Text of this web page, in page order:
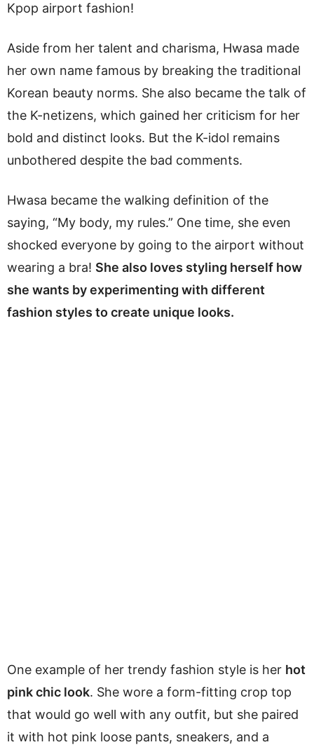
Kpop airport fashion!
Aside from her talent and charisma, Hwasa made
her own name famous by breaking the traditional
Korean beauty norms. She also became the talk of
the K-netizens, which gained her criticism for her
bold and distinct looks. But the K-idol remains
unbothered despite the bad comments.
Hwasa became the walking definition of the
saying, “My body, my rules.” One time, she even
shocked everyone by going to the airport without
wearing a bra! She also loves styling herself how
she wants by experimenting with different
fashion styles to create unique looks.
One example of her trendy fashion style is her hot
pink chic look. She wore a form-fitting crop top
that would go well with any outfit, but she paired
it with hot pink loose pants, sneakers, and a